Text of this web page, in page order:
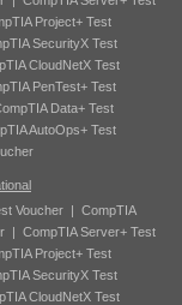
Project+ Test
SecurityX Test
CloudNetX Test
PenTest+ Test
Data+ Test
AutoOps+ Test
Voucher| CompTIA
| CompTIA Server+ Test
Project+ Test
SecurityX Test
CloudNetX Test